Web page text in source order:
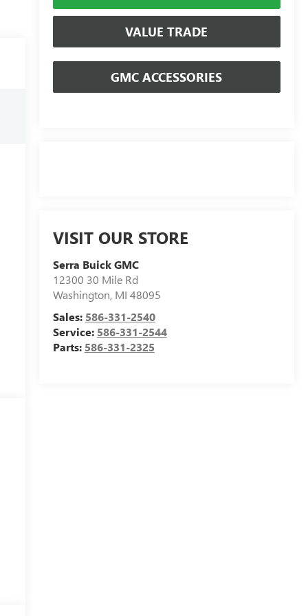
VALUE TRADE
GMC ACCESSORIES
VISIT OUR STORE
Serra Buick GMC
12300 30 Mile Rd
Washington, MI 48095
Sales: 586-331-2540
Service: 586-331-2544
Parts: 586-331-2325